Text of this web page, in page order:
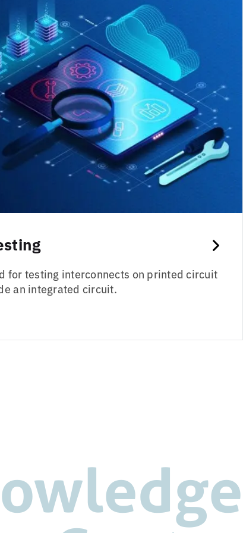
for testing interconnects on printed circuit
an integrated circuit.